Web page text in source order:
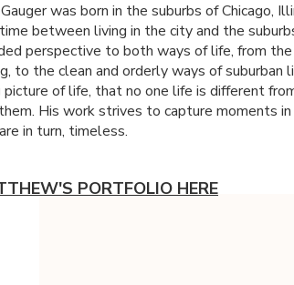
was born in the suburbs of Chicago,
between living in the city and the
perspective to both ways of life, from
to the clean and orderly ways of suburban
picture of life, that no one life is different
His work strives to capture moments
in turn, timeless.
PORTFOLIO HERE